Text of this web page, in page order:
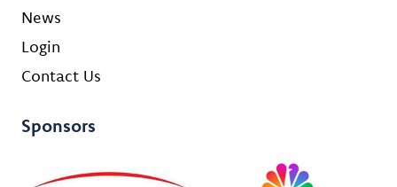
News
Login
Contact Us
Sponsors